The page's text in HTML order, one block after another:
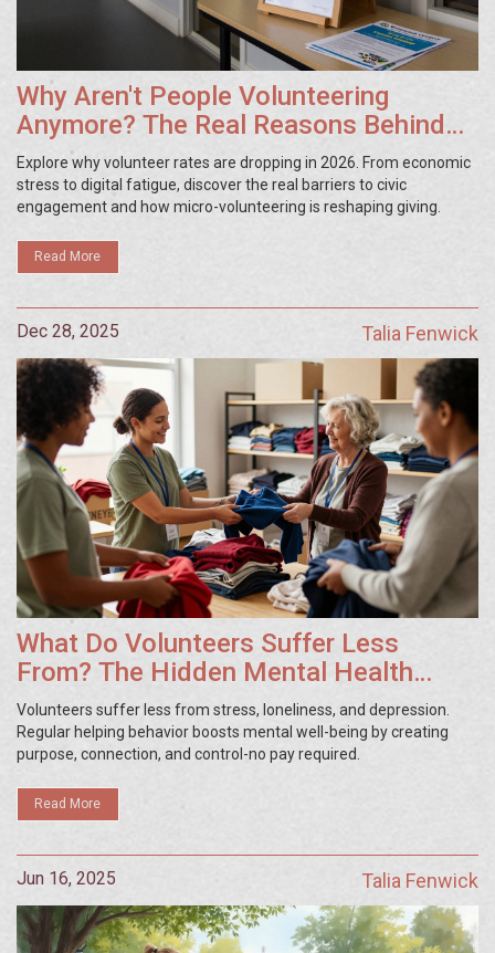
Why Aren't People Volunteering
Anymore? The Real Reasons Behind
the Drop
Explore why volunteer rates are dropping in 2026. From economic
stress to digital fatigue, discover the real barriers to civic
engagement and how micro-volunteering is reshaping giving.
Read More
Dec 28, 2025 Talia Fenwick
What Do Volunteers Suffer Less
From? The Hidden Mental Health
Benefits of Giving Time
Volunteers suffer less from stress, loneliness, and depression.
Regular helping behavior boosts mental well-being by creating
purpose, connection, and control-no pay required.
Read More
Jun 16, 2025 Talia Fenwick